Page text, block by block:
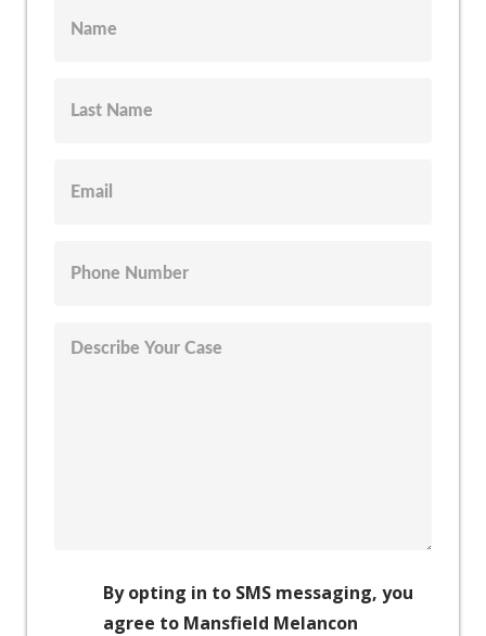
By opting in to SMS messaging, you
agree to Mansfield Melancon